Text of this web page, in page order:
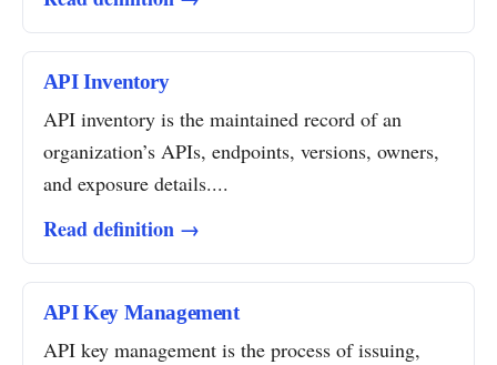
API Inventory
API inventory is the maintained record of an
organization’s APIs, endpoints, versions, owners,
and exposure details....
Read definition →
API Key Management
API key management is the process of issuing,